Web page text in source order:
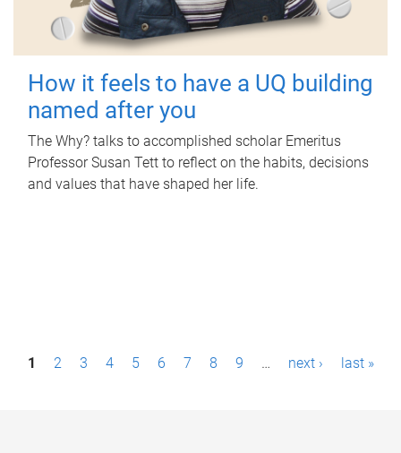
How it feels to have a UQ building
named after you
The Why? talks to accomplished scholar Emeritus
Professor Susan Tett to reflect on the habits, decisions
and values that have shaped her life.
P1 2 3 4 5 6 7 8 9 … next › last »